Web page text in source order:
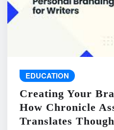
EDUCATION
Creating Your
How Chronicle
Translates